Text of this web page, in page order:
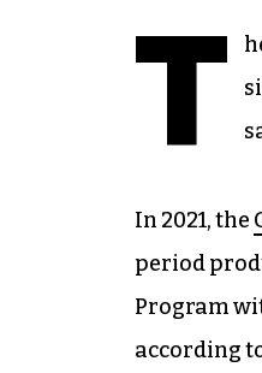
T
In 2021, the
period
Program
according